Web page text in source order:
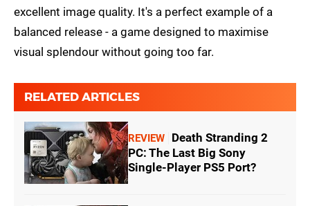
excellent image quality. It's a perfect example of a
balanced release - a game designed to maximise
visual splendour without going too far.
RELATED ARTICLES
REVIEW
Death Stranding 2
PC: The Last Big Sony
Single-Player PS5 Port?